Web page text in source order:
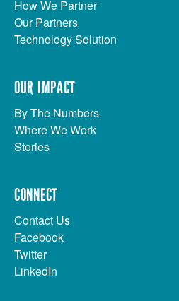
How We Partner
Our Partners
Technology Solution
OUR IMPACT
By The Numbers
Where We Work
Stories
CONNECT
Contact Us
Facebook
Twitter
LinkedIn